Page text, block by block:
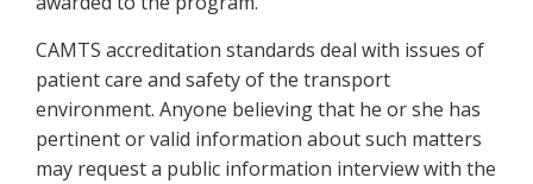
CAMTS accreditation standards deal with issues of
patient care and safety of the transport
environment. Anyone believing that he or she has
pertinent or valid information about such matters
may request a public information interview with the